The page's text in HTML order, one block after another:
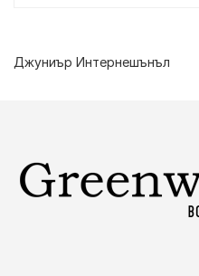
Джуниър Интернешънъл